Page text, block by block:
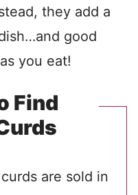
they add a
good
you eat!
Find
are sold in